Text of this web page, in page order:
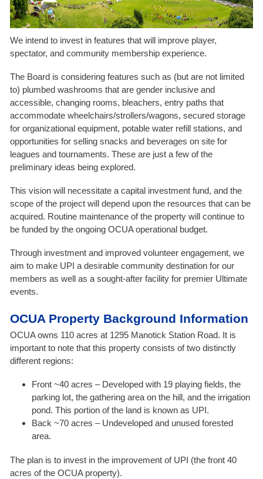
We intend to invest in features that will improve player,
spectator, and community membership experience.
The Board is considering features such as (but are not limited
to) plumbed washrooms that are gender inclusive and
accessible, changing rooms, bleachers, entry paths that
accommodate wheelchairs/strollers/wagons, secured storage
for organizational equipment, potable water refill stations, and
opportunities for selling snacks and beverages on site for
leagues and tournaments. These are just a few of the
preliminary ideas being explored.
This vision will necessitate a capital investment fund, and the
scope of the project will depend upon the resources that can be
acquired. Routine maintenance of the property will continue to
be funded by the ongoing OCUA operational budget.
Through investment and improved volunteer engagement, we
aim to make UPI a desirable community destination for our
members as well as a sought-after facility for premier Ultimate
events.
OCUA Property Background Information
OCUA owns 110 acres at 1295 Manotick Station Road. It is
important to note that this property consists of two distinctly
different regions:
Front ~40 acres – Developed with 19 playing fields, the
parking lot, the gathering area on the hill, and the irrigation
pond. This portion of the land is known as UPI.
Back ~70 acres – Undeveloped and unused forested
area.
The plan is to invest in the improvement of UPI (the front 40
acres of the OCUA property).